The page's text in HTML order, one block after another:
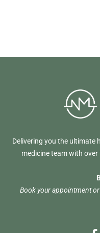
Delivering you the ultimate
medicine team with
Book your appointment